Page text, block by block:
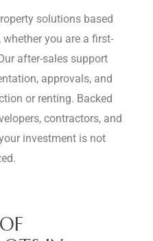
solutions based
you are a first-
after-sales support
approvals, and
or renting. Backed
contractors, and
investment is not